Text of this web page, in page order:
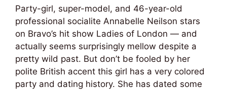
Party-girl, super-model, and 46-year-old
professional socialite Annabelle Neilson stars
on Bravo’s hit show Ladies of London — and
actually seems surprisingly mellow despite a
pretty wild past. But don’t be fooled by her
polite British accent this girl has a very colored
party and dating history. She has dated some